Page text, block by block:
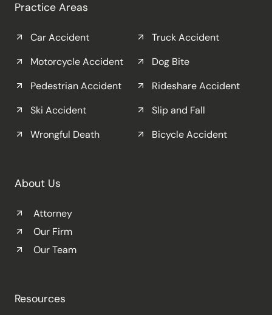
Practice Areas
Car Accident
Truck Accident
Motorcycle Accident
Dog Bite
Pedestrian Accident
Rideshare Accident
Ski Accident
Slip and Fall
Wrongful Death
Bicycle Accident
About Us
Attorney
Our Firm
Our Team
Resources